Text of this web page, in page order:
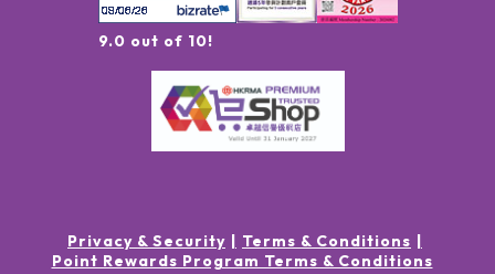
9.0 out of 10!
Privacy & Security
Terms & Conditions
Point Rewards Program Terms & Conditions